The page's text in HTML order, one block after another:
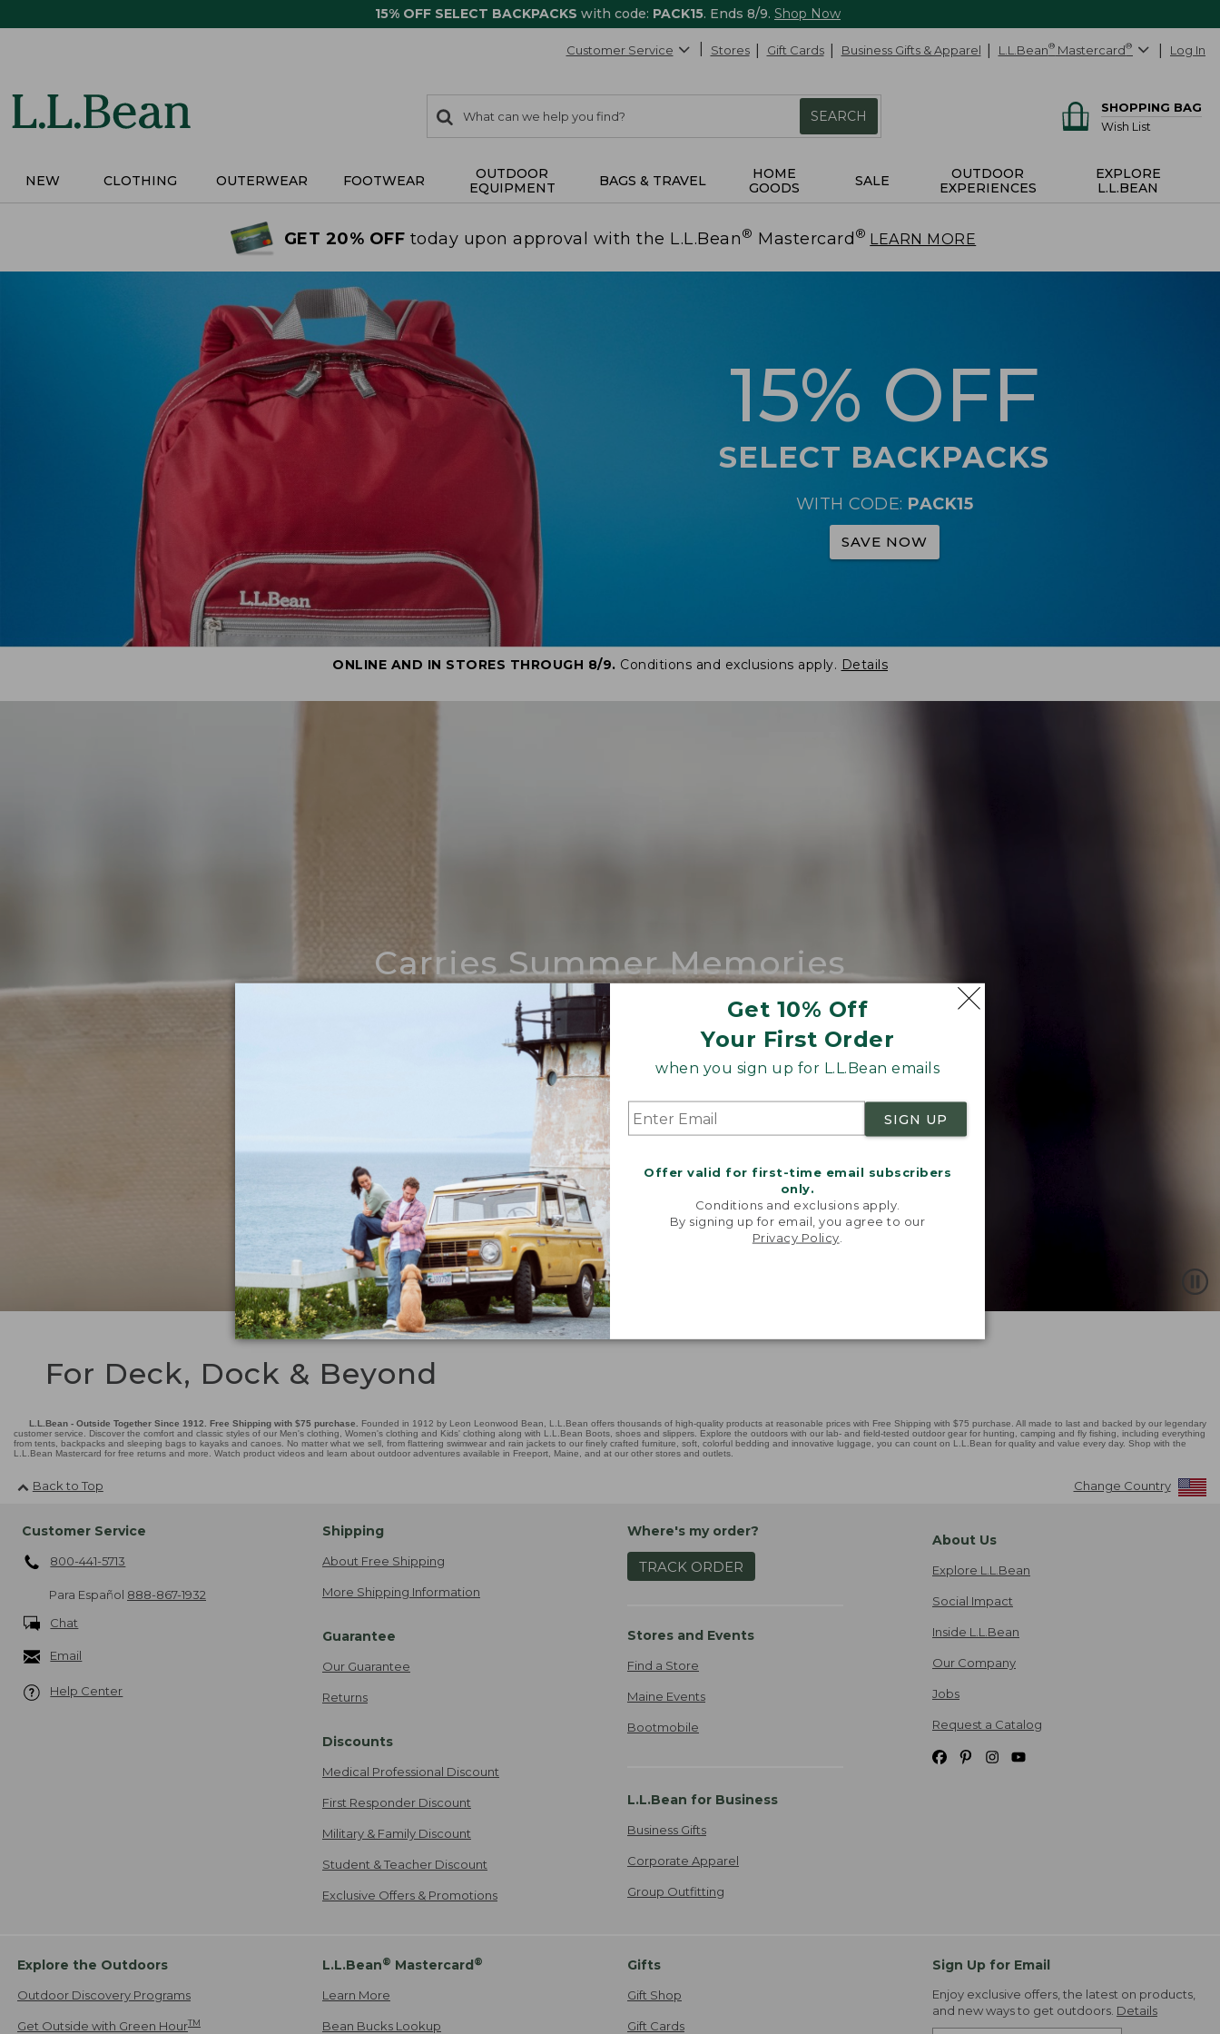
15% OFF SELECT BACKPACKS with code: PACK15. Ends 8/9. Shop Now
Get 10% Off
Your First Order
when you sign up for L.L.Bean emails
SIGN UP
Offer valid for first-time email subscribers
only.
Conditions and exclusions apply.
By signing up for email, you agree to our
Privacy Policy
Customer Service Stores Gift Cards Business Gifts & Apparel L.L.Bean® Mastercard® Log In
search
items
Search:
SEARCH
SHOPPING BAG
Wish List
NEW CLOTHING OUTERWEAR FOOTWEAR
OUTDOOR
EQUIPMENT
BAGS & TRAVEL
HOME
GOODS
SALE
OUTDOOR
EXPERIENCES
EXPLORE
L.L.BEAN
GET 20% OFF today upon approval with the L.L.Bean® Mastercard ® LEARN MORE
15% OFF
SELECT BACKPACKS
WITH CODE: PACK15
SAVE NOW
ONLINE AND IN STORES THROUGH 8/9. Conditions and exclusions apply. Details
Carries Summer Memories
Nothing compares to our iconic Maine-made tote.
SHOP BOAT AND TOTE
For Deck, Dock & Beyond
L.L.Bean - Outside Together Since 1912. Free Shipping with $75 purchase.
Founded in 1912 by Leon Leonwood Bean, L.L.Bean offers thousands of high-quality products at reasonable prices with Free Shipping with $75 purchase. All made to last and backed by our legendary
customer service. Discover the comfort and classic styles of our Men's clothing, Women's clothing and Kids' clothing along with L.L.Bean Boots, shoes and slippers. Explore the outdoors with our lab- and field-tested outdoor gear for hunting, camping and fly fishing, including everything
from tents, backpacks and sleeping bags to kayaks and canoes. No matter what we sell, from flattering swimwear and rain jackets to our finely crafted furniture, soft, colorful bedding and innovative luggage, you can count on L.L.Bean for quality and value every day. Shop with the
L.L.Bean Mastercard for free returns and more. Watch product videos and learn about outdoor adventures available in Freeport, Maine, and at our other stores and outlets.
Back to Top Change Country
Customer Service
800-441-5713
Para Español 888-867-1932
Chat
Email
Help Center
Shipping
About Free Shipping
More Shipping Information
Guarantee
Our Guarantee
Returns
Discounts
Medical Professional Discount
First Responder Discount
Military & Family Discount
Student & Teacher Discount
Exclusive Offers & Promotions
Where's my order?
TRACK ORDER
Stores and Events
Find a Store
Maine Events
Bootmobile
L.L.Bean for Business
Business Gifts
Corporate Apparel
Group Outfitting
About Us
Explore L.L.Bean
Social Impact
Inside L.L.Bean
Our Company
Jobs
Request a Catalog
Explore the Outdoors
Outdoor Discovery Programs
Get Outside with Green HourTM
L.L.Bean® Mastercard®
Learn More
Bean Bucks Lookup
Gifts
Gift Shop
Gift Cards
Sign Up for Email
Enjoy exclusive offers, the latest on products,
and new ways to get outdoors. Details